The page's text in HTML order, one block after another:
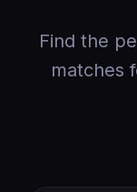
Find the
matches